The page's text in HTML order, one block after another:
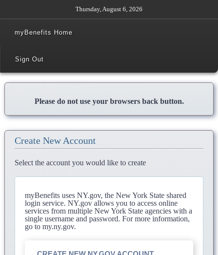
Thursday, August 6, 2026
myBenefits Home
Sign Out
Please do not use your browsers back button.
Create New Account
Select the account you would like to create
myBenefits uses NY.gov, the New York State shared
login service. NY.gov allows you to access online
services from multiple New York State agencies with a
single username and password. For more information,
go to my.ny.gov.